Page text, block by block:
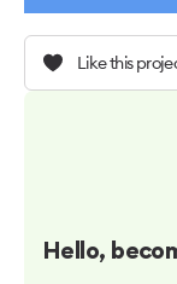
Like this
Hello,